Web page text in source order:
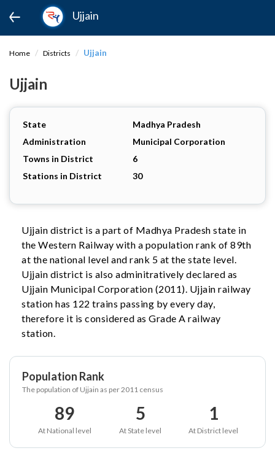
Ujjain
Home Districts Ujjain
Ujjain
State
Madhya Pradesh
Administration
Municipal Corporation
Towns in District
6
Stations in District
30
Ujjain district is a part of Madhya Pradesh state in
the Western Railway with a population rank of 89th
at the national level and rank 5 at the state level.
Ujjain district is also adminitratively declared as
Ujjain Municipal Corporation (2011). Ujjain railway
station has 122 trains passing by every day,
therefore it is considered as Grade A railway
station.
Population Rank
The population of Ujjain as per 2011 census
89
At National level
5
At State level
1
At District level